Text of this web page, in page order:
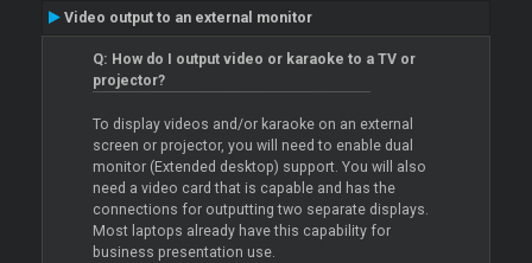
Video output to an external monitor
Q: How do I output video or karaoke to a TV or
projector?
To display videos and/or karaoke on an external
screen or projector, you will need to enable dual
monitor (Extended desktop) support. You will also
need a video card that is capable and has the
connections for outputting two separate displays.
Most laptops already have this capability for
business presentation use.